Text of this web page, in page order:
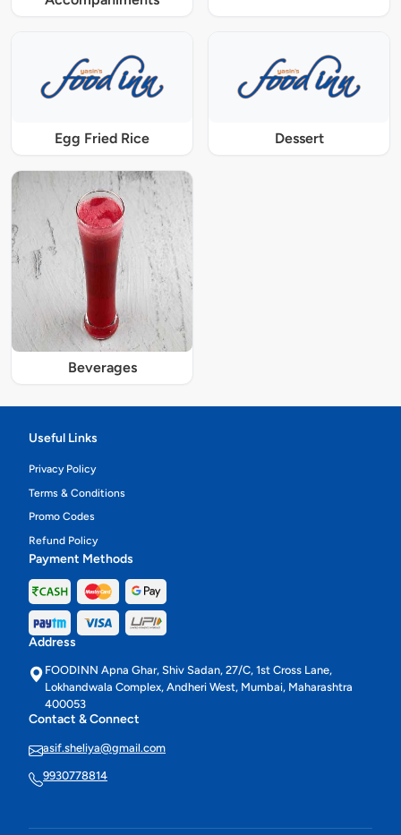
Egg Fried Rice Dessert
Beverages
Useful Links
Privacy Policy
Terms & Conditions
Promo Codes
Refund Policy
Payment Methods
Address
FOODINN Apna Ghar, Shiv Sadan, 27/C, 1st Cross Lane,
Lokhandwala Complex, Andheri West, Mumbai, Maharashtra
400053
Contact & Connect
asif.sheliya@gmail.com
9930778814